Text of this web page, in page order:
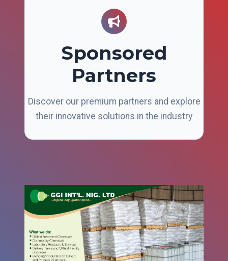
Sponsored
Partners
Discover our premium partners and explore
their innovative solutions in the industry